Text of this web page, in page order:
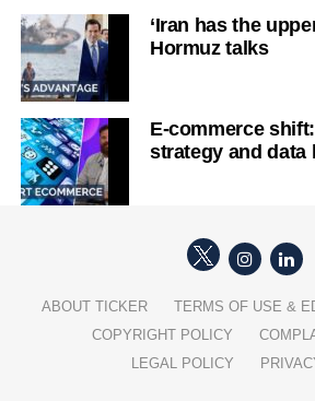
‘Iran has the
Hormuz talks
E-commerce
strategy and data
ABOUT TICKER
TERMS OF USE &
COPYRIGHT POLICY
LEGAL POLICY